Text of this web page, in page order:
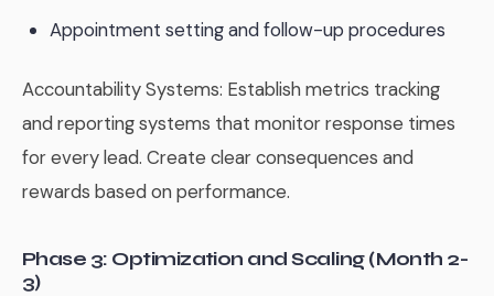
Appointment setting and follow-up procedures
Accountability Systems: Establish metrics tracking
and reporting systems that monitor response times
for every lead. Create clear consequences and
rewards based on performance.
Phase 3: Optimization and Scaling (Month 2-
3)